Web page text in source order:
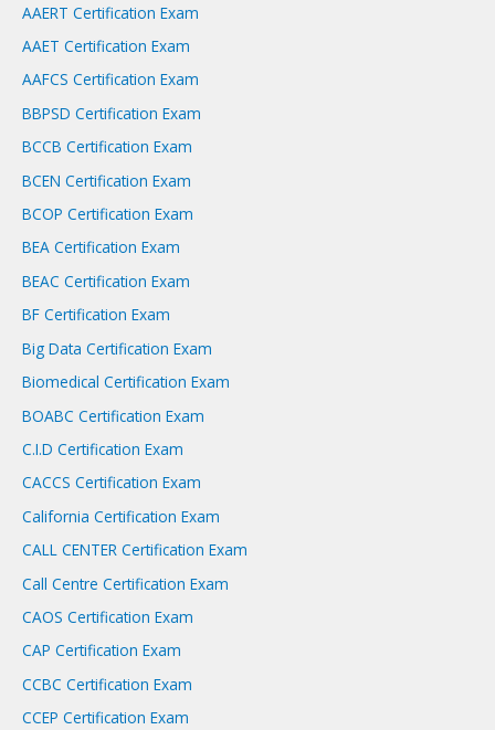
AAERT Certification Exam
AAET Certification Exam
AAFCS Certification Exam
BBPSD Certification Exam
BCCB Certification Exam
BCEN Certification Exam
BCOP Certification Exam
BEA Certification Exam
BEAC Certification Exam
BF Certification Exam
Big Data Certification Exam
Biomedical Certification Exam
BOABC Certification Exam
C.I.D Certification Exam
CACCS Certification Exam
California Certification Exam
CALL CENTER Certification Exam
Call Centre Certification Exam
CAOS Certification Exam
CAP Certification Exam
CCBC Certification Exam
CCEP Certification Exam